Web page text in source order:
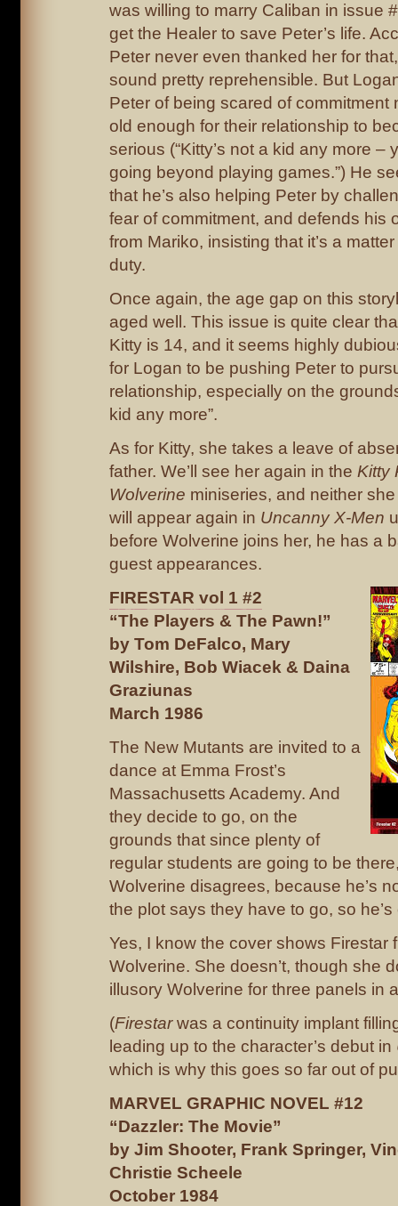
was willing to marry Caliban in issue
get the Healer to save Peter’s life.
Peter never even thanked her for
sound pretty reprehensible. But
Peter of being scared of commitment
old enough for their relationship to
serious (“Kitty’s not a kid any more –
going beyond playing games.”) He
that he’s also helping Peter by
fear of commitment, and defends his
from Mariko, insisting that it’s a
duty.
Once again, the age gap on this
aged well. This issue is quite clear
Kitty is 14, and it seems highly
for Logan to be pushing Peter to
relationship, especially on the
kid any more”.
As for Kitty, she takes a leave of
father. We’ll see her again in the Kitty
Wolverine miniseries, and neither
will appear again in Uncanny X-Men
before Wolverine joins her, he has a
guest appearances.
FIRESTAR vol 1 #2
“The Players & The Pawn!”
by Tom DeFalco, Mary
Wilshire, Bob Wiacek & Daina
Graziunas
March 1986
The New Mutants are invited to a
dance at Emma Frost’s
Massachusetts Academy. And
they decide to go, on the
grounds that since plenty of
regular students are going to be
Wolverine disagrees, because he’s
the plot says they have to go, so
Yes, I know the cover shows Firestar
Wolverine. She doesn’t, though she
illusory Wolverine for three panels in
(Firestarwas a continuity implant
leading up to the character’s debut in
which is why this goes so far out of
MARVEL GRAPHIC NOVEL #12
“Dazzler: The Movie”
by Jim Shooter, Frank Springer,
Christie Scheele
October 1984